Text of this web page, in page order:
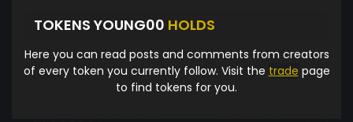
TOKENS YOUNG00 HOLDS
Here you can read posts and comments from creators
of every token you currently follow. Visit the trade page
to find tokens for you.